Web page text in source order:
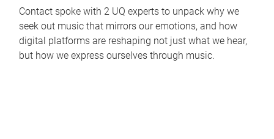
Contact spoke with 2 UQ experts to unpack why we
seek out music that mirrors our emotions, and how
digital platforms are reshaping not just what we hear,
but how we express ourselves through music.